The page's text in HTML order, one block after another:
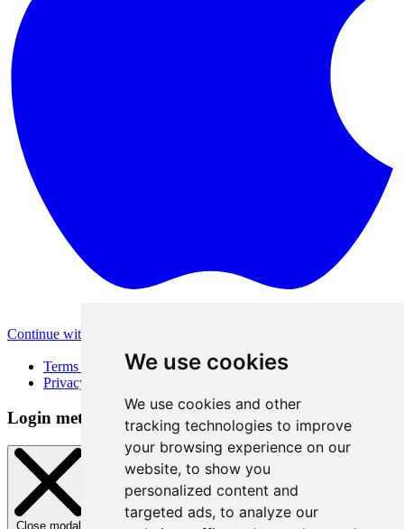
We use cookies
We use cookies and other
tracking technologies to improve
your browsing experience on our
website, to show you
personalized content and
targeted ads, to analyze our
Continue with Apple
Terms of Use
Privacy Policy
Login method
Close modal